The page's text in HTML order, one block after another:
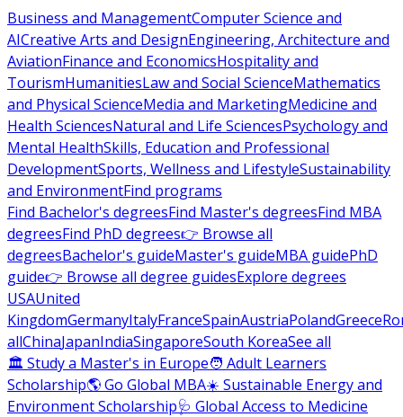
Business and ManagementComputer Science and
AICreative Arts and DesignEngineering, Architecture and
AviationFinance and EconomicsHospitality and
TourismHumanitiesLaw and Social ScienceMathematics
and Physical ScienceMedia and MarketingMedicine and
Health SciencesNatural and Life SciencesPsychology and
Mental HealthSkills, Education and Professional
DevelopmentSports, Wellness and LifestyleSustainability
and EnvironmentFind programs
Find Bachelor's degreesFind Master's degreesFind MBA
degreesFind PhD degrees👉 Browse all
degreesBachelor's guideMaster's guideMBA guidePhD
guide👉 Browse all degree guidesExplore degrees
USAUnited
KingdomGermanyItalyFranceSpainAustriaPolandGreece
allChinaJapanIndiaSingaporeSouth KoreaSee all
🏛 Study a Master's in Europe🧑 Adult Learners
Scholarship🌎 Go Global MBA☀️ Sustainable Energy and
Environment Scholarship🩺 Global Access to Medicine